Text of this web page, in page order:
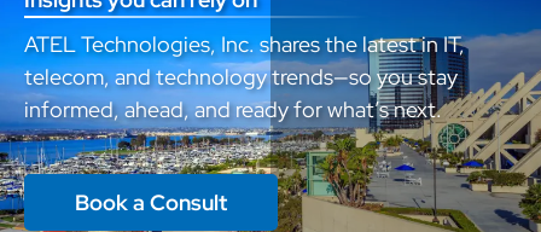
ATEL Technologies, Inc. shares the latest in IT,
telecom, and technology trends—so you stay
informed, ahead, and ready for what’s next.
Book a Consult